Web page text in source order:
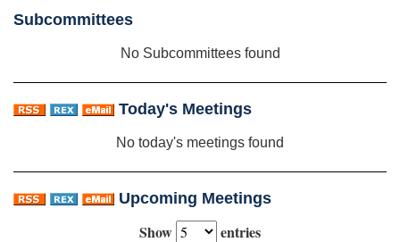
Subcommittees
No Subcommittees found
Today's Meetings
No today's meetings found
Upcoming Meetings
Show
entries